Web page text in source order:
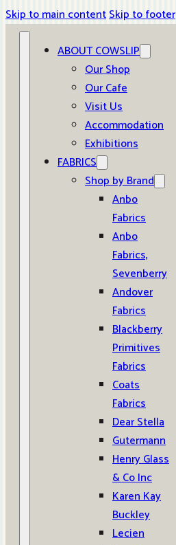
Skip to main contentSkip to footer
ABOUT COWSLIP
Our Shop
Our Cafe
Visit Us
Accommodation
Exhibitions
FABRICS
Shop by Brand
Anbo
Fabrics
Anbo
Fabrics,
Sevenberry
Andover
Fabrics
Blackberry
Primitives
Fabrics
Coats
Fabrics
Dear Stella
Gutermann
Henry Glass
& Co Inc
Karen Kay
Buckley
Lecien